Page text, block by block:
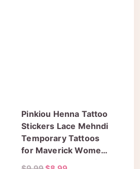
Pinkiou Henna Tattoo
Stickers Lace Mehndi
Temporary Tattoos
for Maverick Women
Teens Girls Metallic